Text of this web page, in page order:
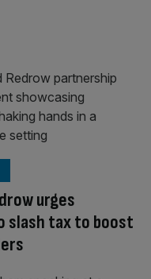
urges
slash tax to boost